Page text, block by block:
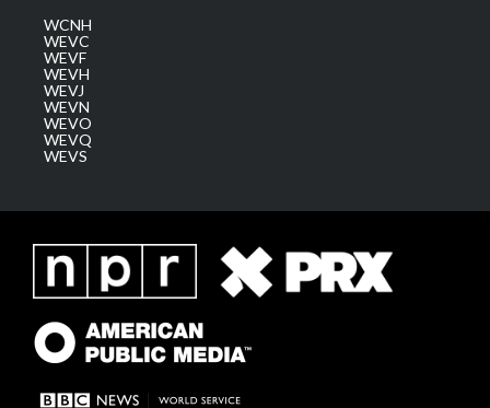
WCNH
WEVC
WEVF
WEVH
WEVJ
WEVN
WEVO
WEVQ
WEVS